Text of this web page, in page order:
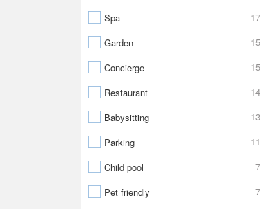
Spa
17
Garden
15
Concierge
15
Restaurant
14
Babysitting
13
Parking
11
Child pool
7
Pet friendly
7